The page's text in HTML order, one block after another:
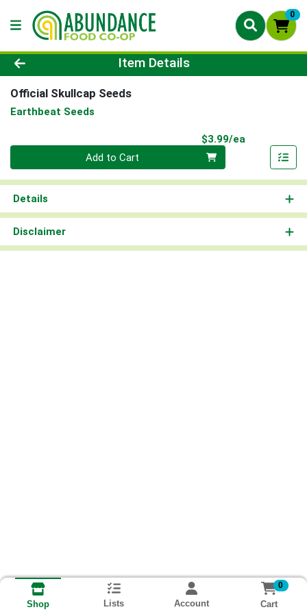
0
Product Details Page
Item Details
Official Skullcap Seeds
Earthbeat Seeds
$3.99/ea
Quantity 0
Add to Cart
Details
Disclaimer
Shop Lists Account
0
Cart